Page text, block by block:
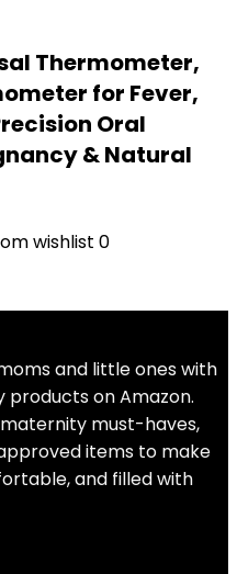
Thermometer,
for Fever,
Oral
& Natural
wishlist 0
and little ones with
on Amazon.
must-haves,
items to make
and filled with